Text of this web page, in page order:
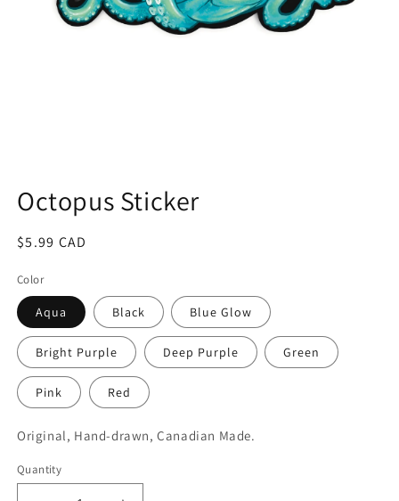
in
modal
Octopus Sticker
Regular
$5.99 CAD
Color
Aqua Black Blue Glow
Bright Purple Deep Purple Green
Pink Red
Original, Hand-drawn, Canadian Made.
Quantity